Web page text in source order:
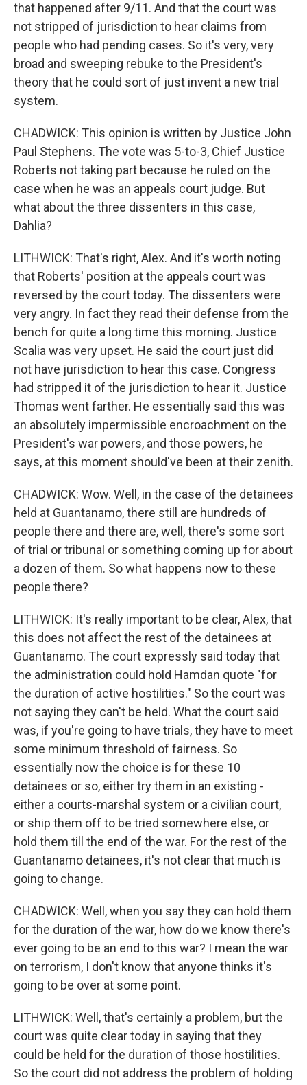
that happened after 9/11. And that the court was
not stripped of jurisdiction to hear claims from
people who had pending cases. So it's very, very
broad and sweeping rebuke to the President's
theory that he could sort of just invent a new trial
system.
CHADWICK: This opinion is written by Justice John
Paul Stephens. The vote was 5-to-3, Chief Justice
Roberts not taking part because he ruled on the
case when he was an appeals court judge. But
what about the three dissenters in this case,
Dahlia?
LITHWICK: That's right, Alex. And it's worth noting
that Roberts' position at the appeals court was
reversed by the court today. The dissenters were
very angry. In fact they read their defense from the
bench for quite a long time this morning. Justice
Scalia was very upset. He said the court just did
not have jurisdiction to hear this case. Congress
had stripped it of the jurisdiction to hear it. Justice
Thomas went farther. He essentially said this was
an absolutely impermissible encroachment on the
President's war powers, and those powers, he
says, at this moment should've been at their zenith.
CHADWICK: Wow. Well, in the case of the detainees
held at Guantanamo, there still are hundreds of
people there and there are, well, there's some sort
of trial or tribunal or something coming up for about
a dozen of them. So what happens now to these
people there?
LITHWICK: It's really important to be clear, Alex, that
this does not affect the rest of the detainees at
Guantanamo. The court expressly said today that
the administration could hold Hamdan quote "for
the duration of active hostilities." So the court was
not saying they can't be held. What the court said
was, if you're going to have trials, they have to meet
some minimum threshold of fairness. So
essentially now the choice is for these 10
detainees or so, either try them in an existing -
either a courts-marshal system or a civilian court,
or ship them off to be tried somewhere else, or
hold them till the end of the war. For the rest of the
Guantanamo detainees, it's not clear that much is
going to change.
CHADWICK: Well, when you say they can hold them
for the duration of the war, how do we know there's
ever going to be an end to this war? I mean the war
on terrorism, I don't know that anyone thinks it's
going to be over at some point.
LITHWICK: Well, that's certainly a problem, but the
court was quite clear today in saying that they
could be held for the duration of those hostilities.
So the court did not address the problem of holding